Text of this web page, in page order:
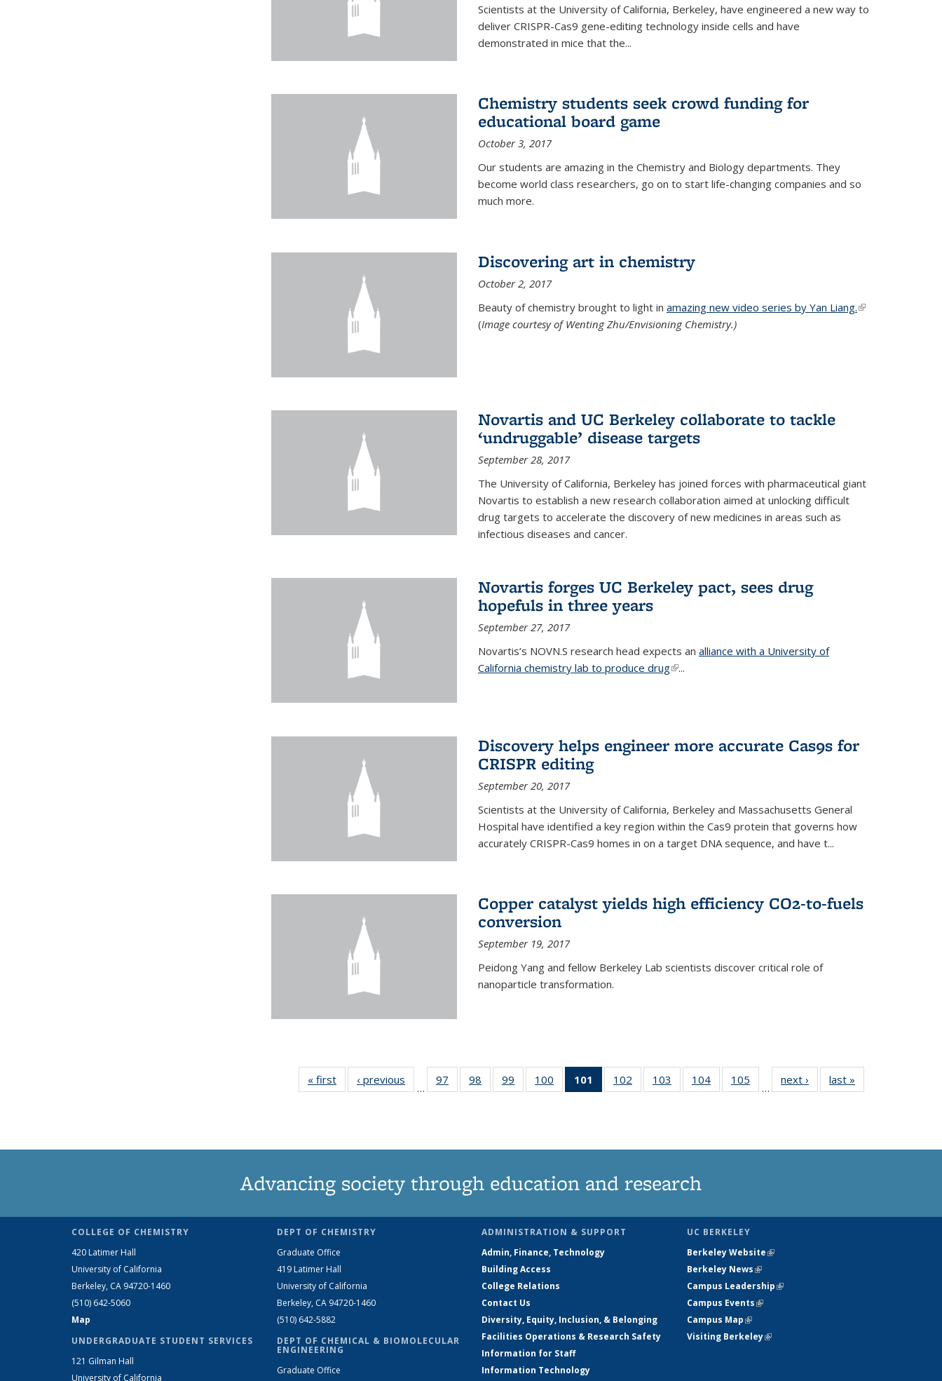
Scientists at the University of California, Berkeley, have engineered a new way to
deliver CRISPR-Cas9 gene-editing technology inside cells and have
demonstrated in mice that the...
Chemistry students seek crowd funding for
educational board game
October 3, 2017
Our students are amazing in the Chemistry and Biology departments. They
become world class researchers, go on to start life-changing companies and so
much more.
Discovering art in chemistry
October 2, 2017
Beauty of chemistry brought to light in amazing new video series by Yan Liang.(link is
(Image courtesy of Wenting Zhu/Envisioning Chemistry.)
Novartis and UC Berkeley collaborate to tackle
‘undruggable’ disease targets
September 28, 2017
The University of California, Berkeley has joined forces with pharmaceutical giant
Novartis to establish a new research collaboration aimed at unlocking difficult
drug targets to accelerate the discovery of new medicines in areas such as
infectious diseases and cancer.
Novartis forges UC Berkeley pact, sees drug
hopefuls in three years
September 27, 2017
Novartis’s NOVN.S research head expects an alliance with a University of
California chemistry lab to produce drug(link is external)
...
Discovery helps engineer more accurate Cas9s for
CRISPR editing
September 20, 2017
Scientists at the University of California, Berkeley and Massachusetts General
Hospital have identified a key region within the Cas9 protein that governs how
accurately CRISPR-Cas9 homes in on a target DNA sequence, and have t...
Copper catalyst yields high efficiency CO2-to-fuels
conversion
September 19, 2017
Peidong Yang and fellow Berkeley Lab scientists discover critical role of
nanoparticle transformation.
« first News‹ previous
…
97
135
98
135
99
135
100
135
101
of 135
News
102
135
103
135
104
135
105
135
…
next › Newslast »
Advancing society through education and research
COLLEGE OF CHEMISTRY
420 Latimer Hall
University of California
Berkeley, CA 94720-1460
(510) 642-5060
Map
UNDERGRADUATE STUDENT SERVICES
121 Gilman Hall
University of California
DEPT OF CHEMISTRY
Graduate Office
419 Latimer Hall
University of California
Berkeley, CA 94720-1460
(510) 642-5882
DEPT OF CHEMICAL & BIOMOLECULAR
ENGINEERING
Graduate Office
ADMINISTRATION & SUPPORT
Admin, Finance, Technology
Building Access
College Relations
Contact Us
Diversity, Equity, Inclusion, & Belonging
Facilities Operations & Research Safety
Information for Staff
Information Technology
UC BERKELEY
Berkeley Website(link is external)
Berkeley News(link is external)
Campus Leadership(link is external)
Campus Events(link is external)
Campus Map(link is external)
Visiting Berkeley(link is external)